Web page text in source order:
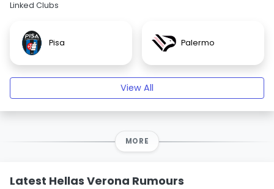
Linked Clubs
Pisa Palermo
View All
MORE
Latest Hellas Verona Rumours